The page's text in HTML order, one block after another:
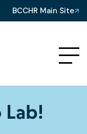
BCCHR Main Site